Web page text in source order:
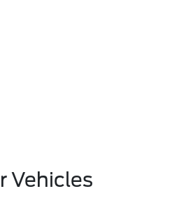
Vehicles